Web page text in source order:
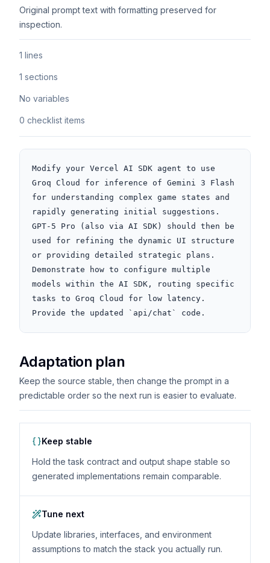
Original prompt text with formatting preserved for
inspection.
1 lines
1 sections
No variables
0 checklist items
Modify your Vercel AI SDK agent to use
Groq Cloud for inference of Gemini 3 Flash
for understanding complex game states and
rapidly generating initial suggestions.
GPT-5 Pro (also via AI SDK) should then be
used for refining the dynamic UI structure
or providing detailed strategic plans.
Demonstrate how to configure multiple
models within the AI SDK, routing specific
tasks to Groq Cloud for low latency.
Provide the updated `api/chat` code.
Adaptation plan
Keep the source stable, then change the prompt in a
predictable order so the next run is easier to evaluate.
Keep stable
Hold the task contract and output shape stable so
generated implementations remain comparable.
Tune next
Update libraries, interfaces, and environment
assumptions to match the stack you actually run.